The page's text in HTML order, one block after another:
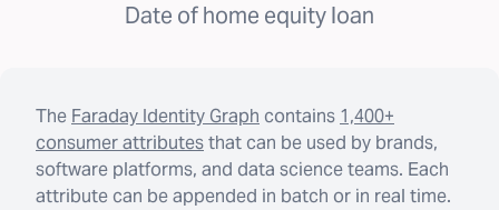
Date of home equity loan
The Faraday Identity Graph contains 1,400+
consumer attributesthat can be used by brands,
software platforms, and data science teams. Each
attribute can be appended in batch or in real time.